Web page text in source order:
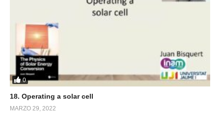
0
18. Operating a solar cell
MARZO 29, 2022